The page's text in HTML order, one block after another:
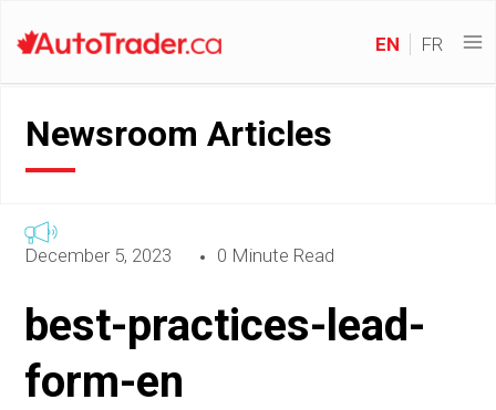
EN FR
Newsroom Articles
December 5, 2023 0 Minute Read
best-practices-lead-
form-en